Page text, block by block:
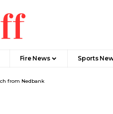
Fire News Sports
from Nedbank